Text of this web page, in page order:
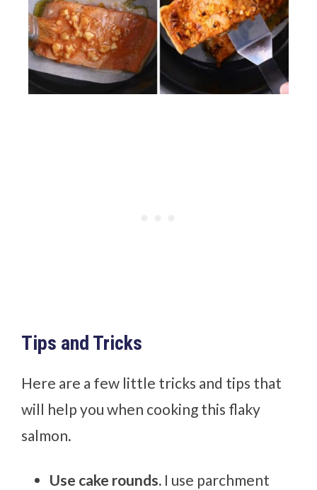
Tips and Tricks
Here are a few little tricks and tips that
will help you when cooking this flaky
salmon.
Use cake rounds. I use parchment